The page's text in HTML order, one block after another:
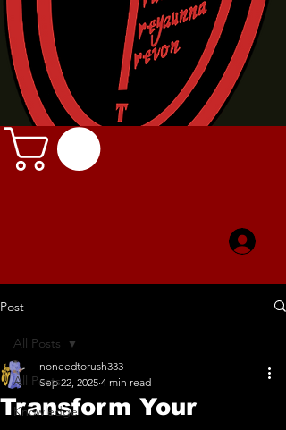
Post
All Posts
Knowledge
All Posts
Transform Your
noneedtorush333
Sep 22, 2025 4 min read